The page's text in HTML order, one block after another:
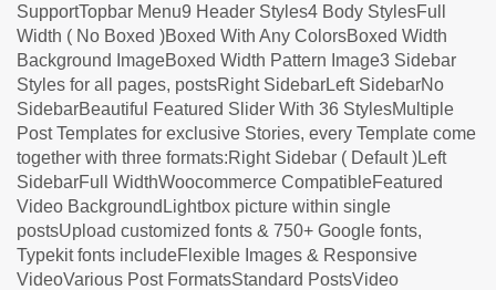
SupportTopbar Menu9 Header Styles4 Body StylesFull
Width ( No Boxed )Boxed With Any ColorsBoxed Width
Background ImageBoxed Width Pattern Image3 Sidebar
Styles for all pages, postsRight SidebarLeft SidebarNo
SidebarBeautiful Featured Slider With 36 StylesMultiple
Post Templates for exclusive Stories, every Template come
together with three formats:Right Sidebar ( Default )Left
SidebarFull WidthWoocommerce CompatibleFeatured
Video BackgroundLightbox picture within single
postsUpload customized fonts & 750+ Google fonts,
Typekit fonts includeFlexible Images & Responsive
VideoVarious Post FormatsStandard PostsVideo